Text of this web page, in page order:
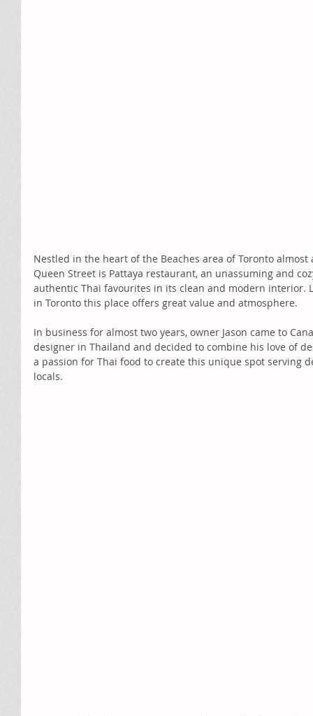
Nestled in the heart of the Beaches area of Toronto
Queen Street is Pattaya restaurant, an unassuming and
authentic Thai favourites in its clean and modern interior.
in Toronto this place offers great value and atmosphere.
In business for almost two years, owner Jason came to
designer in Thailand and decided to combine his love of
a passion for Thai food to create this unique spot serving
locals.